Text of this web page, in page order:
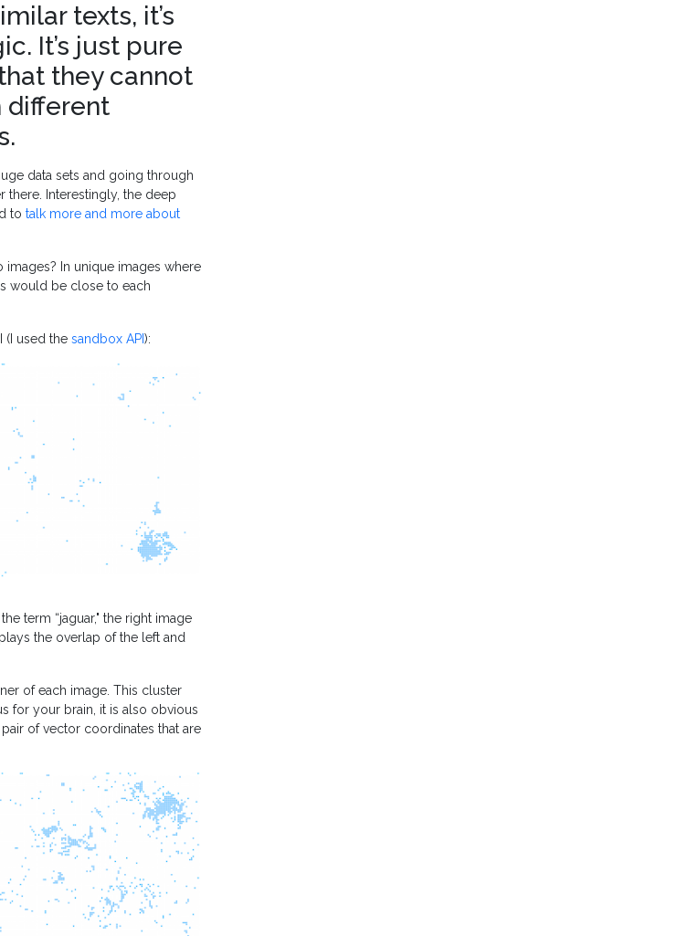
texts, it’s
It’s just pure
they cannot
different
data sets and going through
Interestingly, the deep
to talk more and more about
In unique images where
would be close to each
(I used the sandbox API):
term “jaguar," the right image
the overlap of the left and
of each image. This cluster
for your brain, it is also obvious
of vector coordinates that are